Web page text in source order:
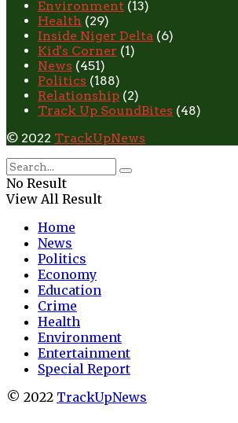
Environment (13)
Health (29)
Inside Niger Delta (6)
Kid's Corner (1)
News (451)
Politics (188)
Relationship (2)
Track Up SoundBites (48)
© 2022 TrackUpNews
No Result
View All Result
Home
News
Politics
Economy
Education
Crime
Health
Environment
Entertainment
Special Report
© 2022 TrackUpNews